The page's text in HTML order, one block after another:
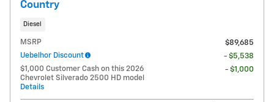
Country
Diesel
MSRP
$89,685
Uebelhor Discount
- $5,538
$1,000 Customer Cash on this 2026
Chevrolet Silverado 2500 HD model
Details
- $1,000